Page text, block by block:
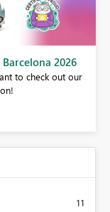
2026
to check out our
11